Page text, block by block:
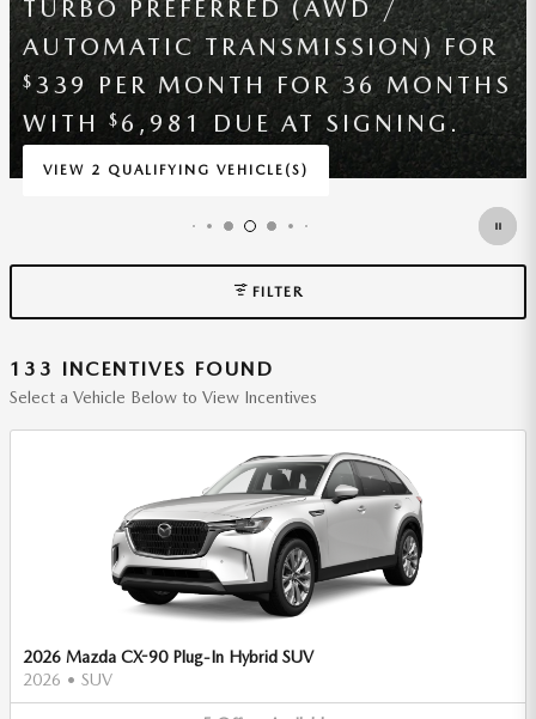
SEDAN 2.5 S (FWD / AUTOMATIC
TRANSMISSION) FOR$209 PER
MONTH FOR 36 MONTHS WITH
$4,092 DUE AT SIGNING.
VIEW 2 QUALIFYING VEHICLE(S)
FILTER
133 INCENTIVES FOUND
Select a Vehicle Below to View Incentives
2026 Mazda CX-90 Plug-In Hybrid SUV
2026 • SUV